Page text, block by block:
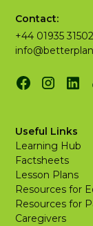
Contact:
+44 01935
Useful Links
Learning Hub
Factsheets
Lesson Plans
Resources for
Resources for
Caregivers